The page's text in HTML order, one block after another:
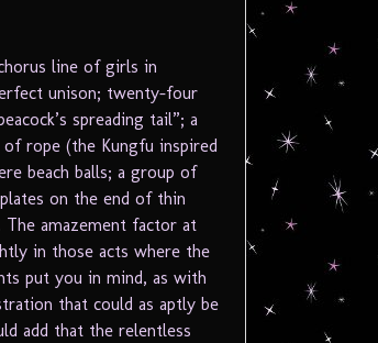
line of girls in
unison; twenty-four
spreading tail”; a
rope (the Kungfu inspired
beach balls; a group of
on the end of thin
amazement factor at
in those acts where the
put you in mind, as with
that could as aptly be
add that the relentless